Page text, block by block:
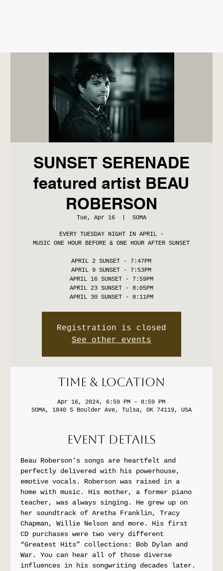
SUNSET SERENADE
featured artist BEAU
ROBERSON
Tue, Apr 16
  |
SOMA
EVERY TUESDAY NIGHT IN APRIL -
MUSIC ONE HOUR BEFORE & ONE HOUR AFTER SUNSET
APRIL 2 SUNSET - 7:47PM
APRIL 9 SUNSET - 7:53PM
APRIL 16 SUNSET - 7:59PM
APRIL 23 SUNSET - 8:05PM
APRIL 30 SUNSET - 8:11PM
Registration is closed
See other events
Time & Location
Apr 16, 2024, 6:59 PM – 8:59 PM
SOMA, 1840 S Boulder Ave, Tulsa, OK 74119, USA
Event Details
Beau Roberson’s songs are heartfelt and
perfectly delivered with his powerhouse,
emotive vocals. Roberson was raised in a
home with music. His mother, a former piano
teacher, was always singing. He grew up on
her soundtrack of Aretha Franklin, Tracy
Chapman, Willie Nelson and more. His first
CD purchases were two very different
“Greatest Hits” collections: Bob Dylan and
War. You can hear all of those diverse
influences in his songwriting decades later.